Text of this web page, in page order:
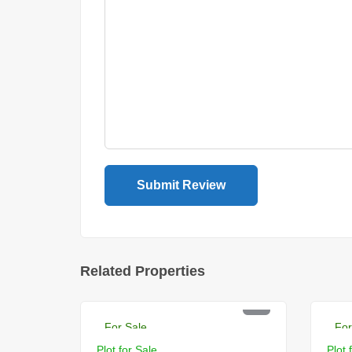
Related Properties
For Sale